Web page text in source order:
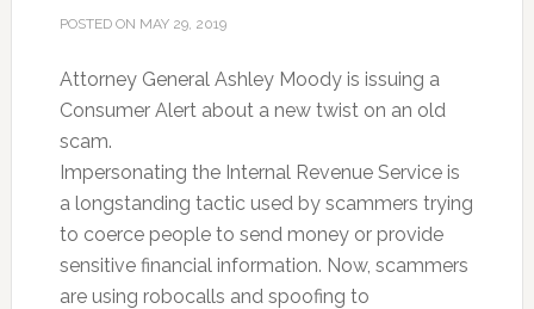
POSTED ON MAY 29, 2019
Attorney General Ashley Moody is issuing a
Consumer Alert about a new twist on an old
scam.
Impersonating the Internal Revenue Service is
a longstanding tactic used by scammers trying
to coerce people to send money or provide
sensitive financial information. Now, scammers
are using robocalls and spoofing to